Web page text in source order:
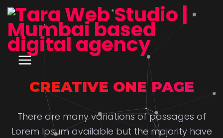
CREATIVE ONE PAGE
There are many variations of passages of
Lorem Ipsum available but the majority have